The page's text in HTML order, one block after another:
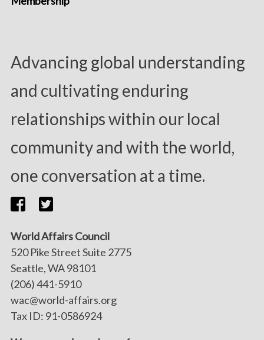
Advancing global understanding
and cultivating enduring
relationships within our local
community and with the world,
one conversation at a time.
World Affairs Council
520 Pike Street Suite 2775
Seattle, WA 98101
(206) 441-5910
wac@world-affairs.org
Tax ID: 91-0586924